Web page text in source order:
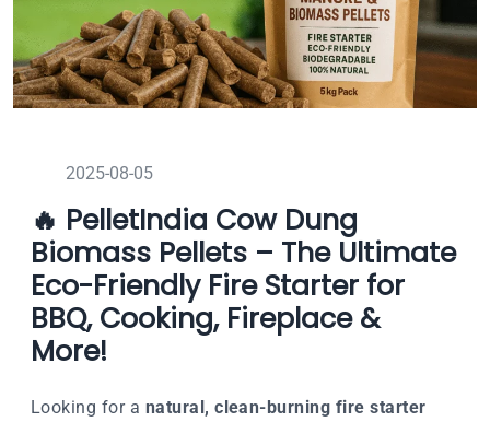
2025-08-05
🔥 PelletIndia Cow Dung
Biomass Pellets – The Ultimate
Eco-Friendly Fire Starter for
BBQ, Cooking, Fireplace &
More!
Looking for a natural, clean-burning fire starter